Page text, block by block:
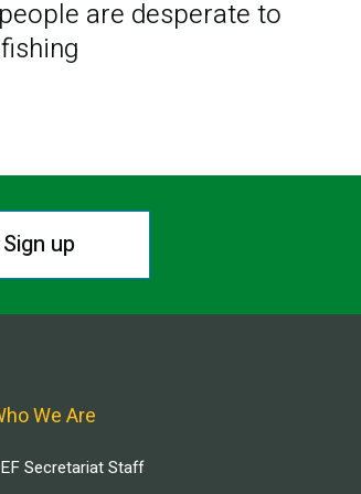
are desperate to
Sign up
We Are
Secretariat Staff